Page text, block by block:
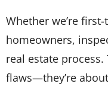
Whether we’re
homeowners,
real estate
flaws—they’re